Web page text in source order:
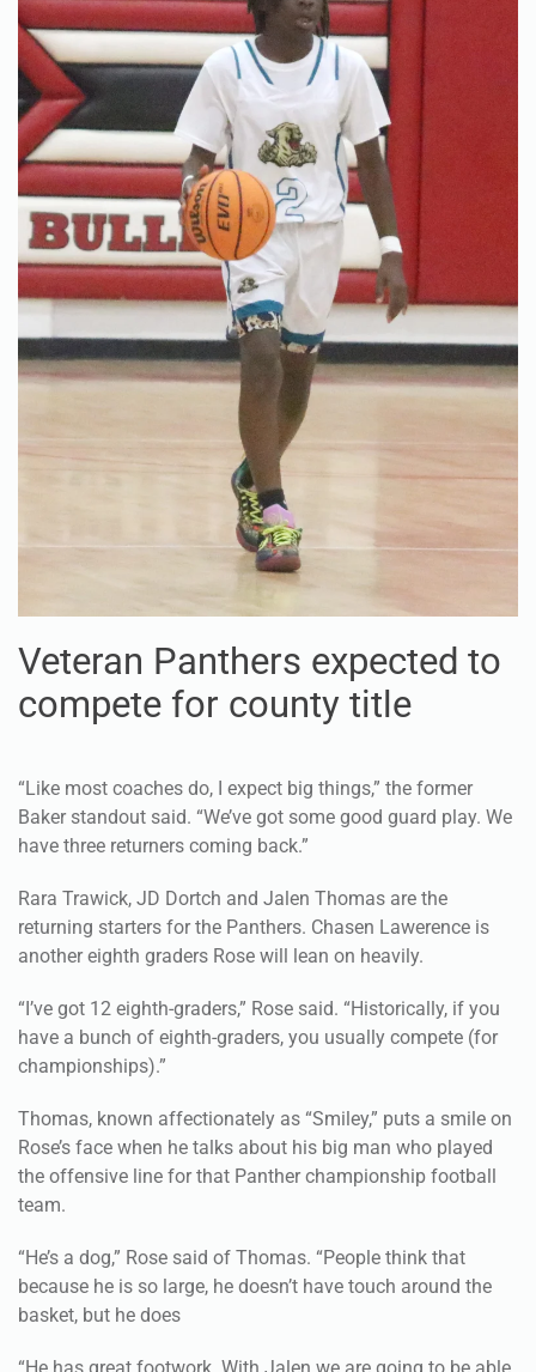
Veteran Panthers expected to
compete for county title
“Like most coaches do, I expect big things,” the former
Baker standout said. “We’ve got some good guard play. We
have three returners coming back.”
Rara Trawick, JD Dortch and Jalen Thomas are the
returning starters for the Panthers. Chasen Lawerence is
another eighth graders Rose will lean on heavily.
“I’ve got 12 eighth-graders,” Rose said. “Historically, if you
have a bunch of eighth-graders, you usually compete (for
championships).”
Thomas, known affectionately as “Smiley,” puts a smile on
Rose’s face when he talks about his big man who played
the offensive line for that Panther championship football
team.
“He’s a dog,” Rose said of Thomas. “People think that
because he is so large, he doesn’t have touch around the
basket, but he does